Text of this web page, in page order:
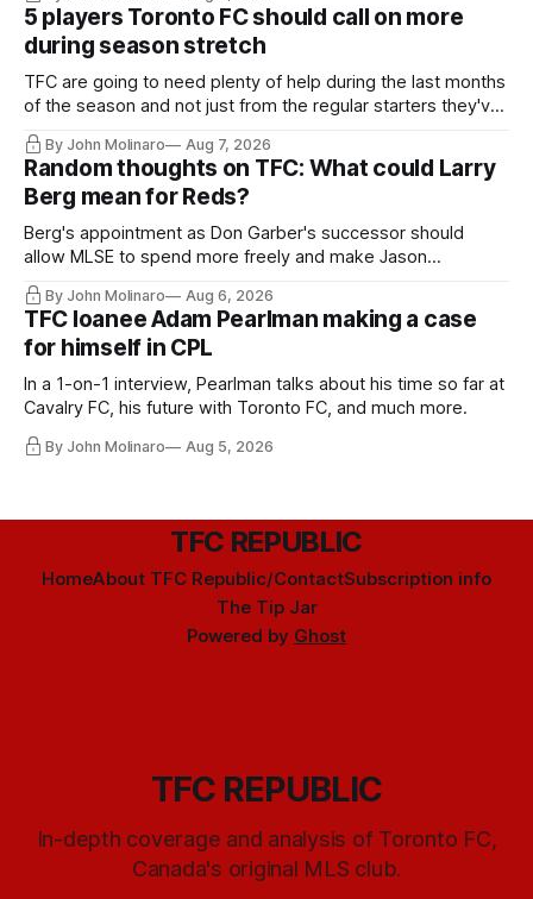
5 players Toronto FC should call on more
during season stretch
TFC are going to need plenty of help during the last months
of the season and not just from the regular starters they've
By John Molinaro Aug 7, 2026
Random thoughts on TFC: What could Larry
Berg mean for Reds?
Berg's appointment as Don Garber's successor should
allow MLSE to spend more freely and make Jason
By John Molinaro Aug 6, 2026
TFC loanee Adam Pearlman making a case
for himself in CPL
In a 1-on-1 interview, Pearlman talks about his time so far at
Cavalry FC, his future with Toronto FC, and much more.
By John Molinaro Aug 5, 2026
TFC REPUBLIC
HomeAbout TFC Republic/ContactSubscription info
The Tip Jar
Powered by Ghost
TFC REPUBLIC
In-depth coverage and analysis of Toronto FC,
Canada's original MLS club.